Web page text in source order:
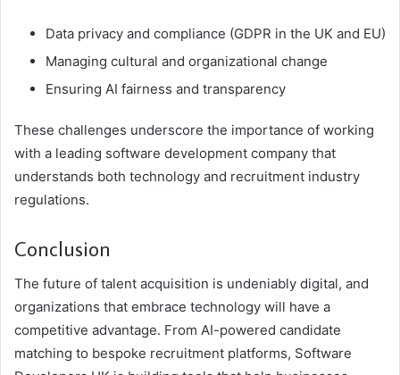
Data privacy and compliance (GDPR in the UK and EU)
Managing cultural and organizational change
Ensuring AI fairness and transparency
These challenges underscore the importance of working
with a leading software development company that
understands both technology and recruitment industry
regulations.
Conclusion
The future of talent acquisition is undeniably digital, and
organizations that embrace technology will have a
competitive advantage. From AI-powered candidate
matching to bespoke recruitment platforms, Software